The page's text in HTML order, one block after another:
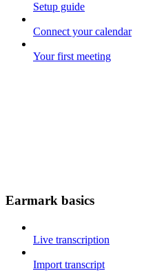
Setup guide
Connect your calendar
Your first meeting
Earmark basics
Live transcription
Import transcript